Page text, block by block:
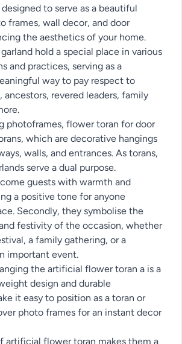
to serve as a beautiful
frames, wall decor, and door
the aesthetics of your home.
hold a special place in various
and practices, serving as a
way to pay respect to
ancestors, revered leaders, family
photoframes, flower toran for door
which are decorative hangings
walls, and entrances. As torans,
serve a dual purpose.
guests with warmth and
a positive tone for anyone
Secondly, they symbolise the
festivity of the occasion, whether
a family gathering, or a
important event.
the artificial flower toran a is a
design and durable
it easy to position as a toran or
photo frames for an instant decor
artificial flower toran makes them a